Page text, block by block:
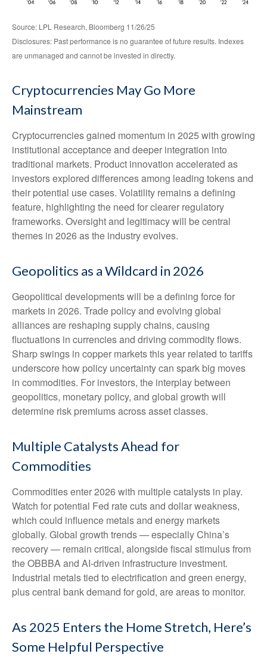
Source: LPL Research, Bloomberg 11/26/25
Disclosures: Past performance is no guarantee of future results. Indexes
are unmanaged and cannot be invested in directly.
Cryptocurrencies May Go More
Mainstream
Cryptocurrencies gained momentum in 2025 with growing
institutional acceptance and deeper integration into
traditional markets. Product innovation accelerated as
investors explored differences among leading tokens and
their potential use cases. Volatility remains a defining
feature, highlighting the need for clearer regulatory
frameworks. Oversight and legitimacy will be central
themes in 2026 as the industry evolves.
Geopolitics as a Wildcard in 2026
Geopolitical developments will be a defining force for
markets in 2026. Trade policy and evolving global
alliances are reshaping supply chains, causing
fluctuations in currencies and driving commodity flows.
Sharp swings in copper markets this year related to tariffs
underscore how policy uncertainty can spark big moves
in commodities. For investors, the interplay between
geopolitics, monetary policy, and global growth will
determine risk premiums across asset classes.
Multiple Catalysts Ahead for
Commodities
Commodities enter 2026 with multiple catalysts in play.
Watch for potential Fed rate cuts and dollar weakness,
which could influence metals and energy markets
globally. Global growth trends — especially China’s
recovery — remain critical, alongside fiscal stimulus from
the OBBBA and AI-driven infrastructure investment.
Industrial metals tied to electrification and green energy,
plus central bank demand for gold, are areas to monitor.
As 2025 Enters the Home Stretch, Here’s
Some Helpful Perspective